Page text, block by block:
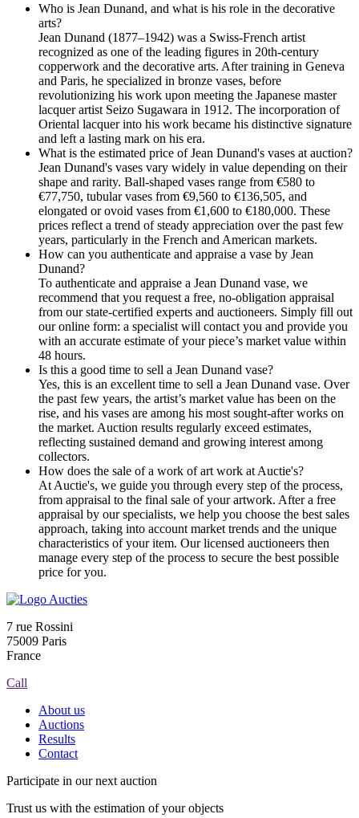
Who is Jean Dunand, and what is his role in the decorative
arts?
Jean Dunand (1877–1942) was a Swiss-French artist
recognized as one of the leading figures in 20th-century
copperwork and the decorative arts. After training in Geneva
and Paris, he specialized in bronze vases, before
revolutionizing his work upon meeting the Japanese master
lacquer artist Seizo Sugawara in 1912. The incorporation of
Oriental lacquer into his work became his distinctive signature
and left a lasting mark on his era.
What is the estimated price of Jean Dunand's vases at auction?
Jean Dunand's vases vary widely in value depending on their
shape and rarity. Ball-shaped vases range from €580 to
€77,750, tubular vases from €9,560 to €136,505, and
elongated or ovoid vases from €1,600 to €180,000. These
prices reflect a trend of steady appreciation over the past few
years, particularly in the French and American markets.
How can you authenticate and appraise a vase by Jean
Dunand?
To authenticate and appraise a Jean Dunand vase, we
recommend that you request a free, no-obligation appraisal
from our state-certified experts and auctioneers. Simply fill out
our online form: a specialist will contact you and provide you
with an accurate estimate of your piece’s market value within
48 hours.
Is this a good time to sell a Jean Dunand vase?
Yes, this is an excellent time to sell a Jean Dunand vase. Over
the past few years, the artist’s market value has been on the
rise, and his vases are among his most sought-after works on
the market. Auction results regularly exceed estimates,
reflecting sustained demand and growing interest among
collectors.
How does the sale of a work of art work at Auctie's?
At Auctie's, we guide you through every step of the process,
from appraisal to the final sale of your artwork. After a free
appraisal by our specialists, we help you choose the best sales
approach, taking into account market trends and the unique
characteristics of your item. Our licensed auctioneers then
manage every step of the process to secure the best possible
price for you.
7 rue Rossini
75009 Paris
France
Call
About us
Auctions
Results
Contact
Participate in our next auction
Trust us with the estimation of your objects